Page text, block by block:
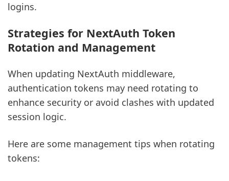
logins.
Strategies for NextAuth Token
Rotation and Management
When updating NextAuth middleware,
authentication tokens may need rotating to
enhance security or avoid clashes with updated
session logic.
Here are some management tips when rotating
tokens: